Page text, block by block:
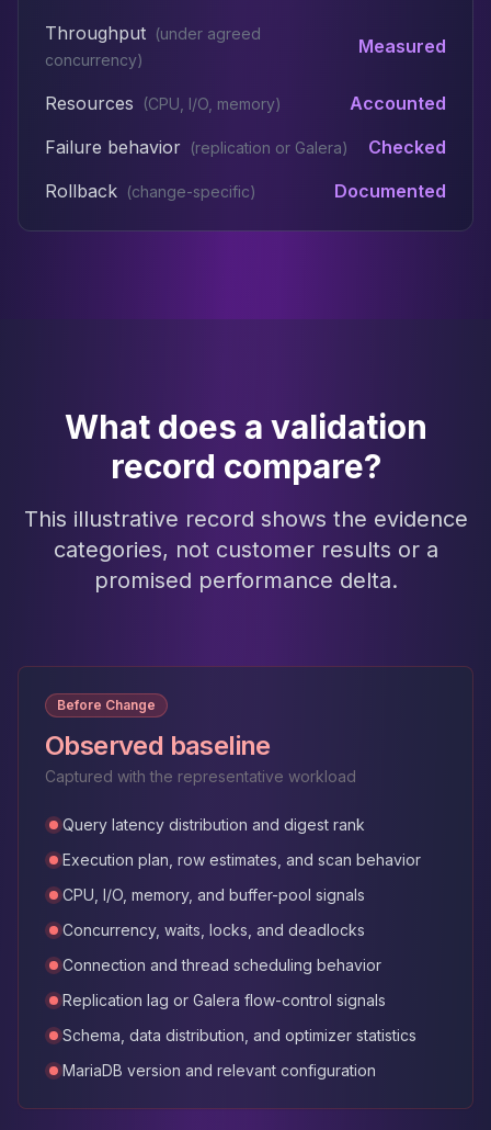
Throughput (under agreed
concurrency)
Measured
Resources (CPU, I/O, memory)
Accounted
Failure behavior (replication or Galera)
Checked
Rollback (change-specific) Documented
What does a validation
record compare?
This illustrative record shows the evidence
categories, not customer results or a
promised performance delta.
Before Change
Observed baseline
Captured with the representative workload
Query latency distribution and digest rank
Execution plan, row estimates, and scan behavior
CPU, I/O, memory, and buffer-pool signals
Concurrency, waits, locks, and deadlocks
Connection and thread scheduling behavior
Replication lag or Galera flow-control signals
Schema, data distribution, and optimizer statistics
MariaDB version and relevant configuration